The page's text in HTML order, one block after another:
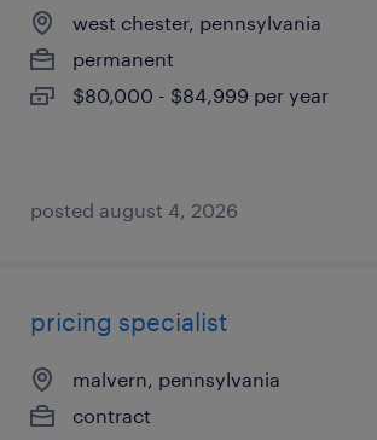
west chester, pennsylvania
permanent
$80,000 - $84,999 per year
posted august 4, 2026
pricing specialist
malvern, pennsylvania
contract